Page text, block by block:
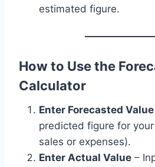
estimated figure.
How to Use the
Calculator
Enter Forecasted Value
predicted figure for
sales or expenses).
Enter Actual Value –